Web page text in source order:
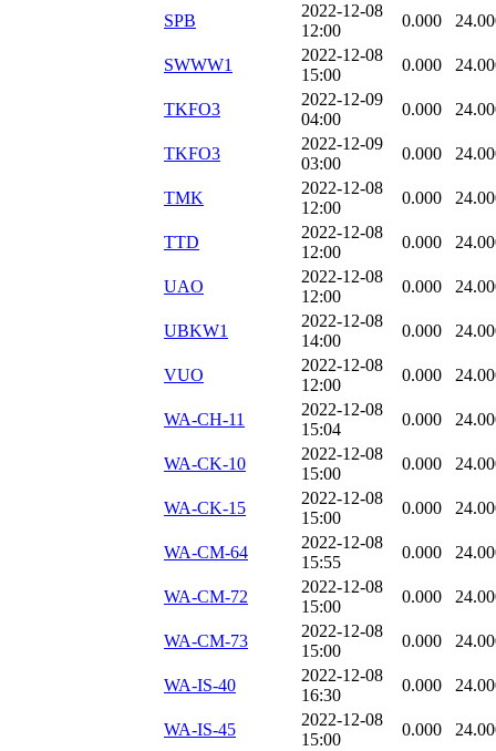
SPB
2022-12-08
12:00
0.000
SWWW1
2022-12-08
15:00
0.000
TKFO3
2022-12-09
04:00
0.000
TKFO3
2022-12-09
03:00
0.000
TMK
2022-12-08
12:00
0.000
TTD
2022-12-08
12:00
0.000
UAO
2022-12-08
12:00
0.000
UBKW1
2022-12-08
14:00
0.000
VUO
2022-12-08
12:00
0.000
WA-CH-11
2022-12-08
15:04
0.000
WA-CK-10
2022-12-08
15:00
0.000
WA-CK-15
2022-12-08
15:00
0.000
WA-CM-64
2022-12-08
15:55
0.000
WA-CM-72
2022-12-08
15:00
0.000
WA-CM-73
2022-12-08
15:00
0.000
WA-IS-40
2022-12-08
16:30
0.000
WA-IS-45
2022-12-08
15:00
0.000